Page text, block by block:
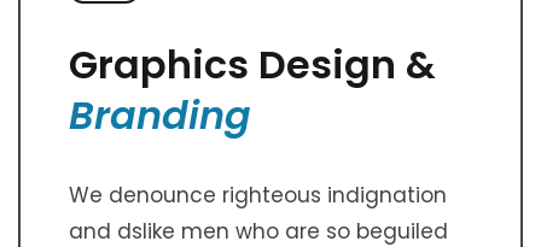
Graphics Design &
Branding
We denounce righteous indignation
and dslike men who are so beguiled